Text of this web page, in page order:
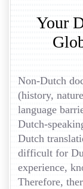
Your
Non-Dutch
(history,
language
Dutch-
Dutch
difficult for
experience,
Therefore,